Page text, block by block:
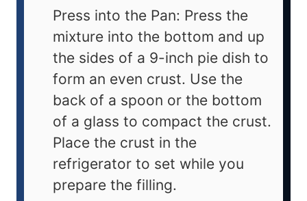
Press into the Pan: Press the
mixture into the bottom and up
the sides of a 9-inch pie dish to
form an even crust. Use the
back of a spoon or the bottom
of a glass to compact the crust.
Place the crust in the
refrigerator to set while you
prepare the filling.